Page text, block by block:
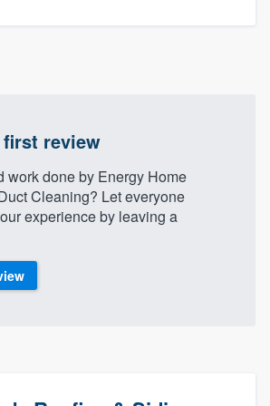
first review
work done by Energy Home
Cleaning? Let everyone
experience by leaving a